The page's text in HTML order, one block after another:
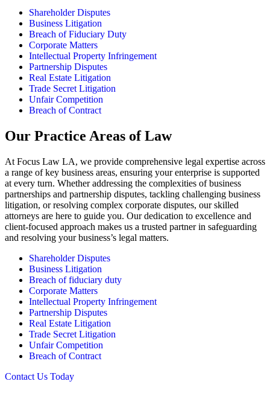
Shareholder Disputes
Business Litigation
Breach of Fiduciary Duty
Corporate Matters
Intellectual Property Infringement
Partnership Disputes
Real Estate Litigation
Trade Secret Litigation
Unfair Competition
Breach of Contract
Our Practice Areas of Law
At Focus Law LA, we provide comprehensive legal expertise across
a range of key business areas, ensuring your enterprise is supported
at every turn. Whether addressing the complexities of business
partnerships and partnership disputes, tackling challenging business
litigation, or resolving complex corporate disputes, our skilled
attorneys are here to guide you. Our dedication to excellence and
client-focused approach makes us a trusted partner in safeguarding
and resolving your business’s legal matters.
Shareholder Disputes
Business Litigation
Breach of fiduciary duty
Corporate Matters
Intellectual Property Infringement
Partnership Disputes
Real Estate Litigation
Trade Secret Litigation
Unfair Competition
Breach of Contract
Contact Us Today